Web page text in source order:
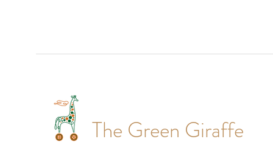
The Green Giraffe